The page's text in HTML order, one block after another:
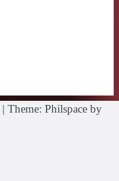
| Theme: Philspace by